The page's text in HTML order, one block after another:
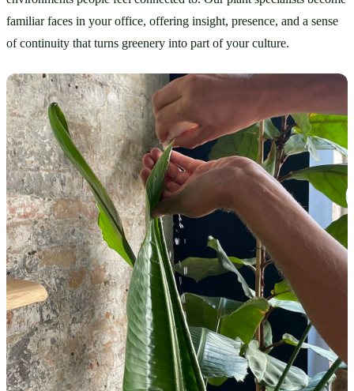
familiar faces in your office, offering insight, presence, and a sense
of continuity that turns greenery into part of your culture.